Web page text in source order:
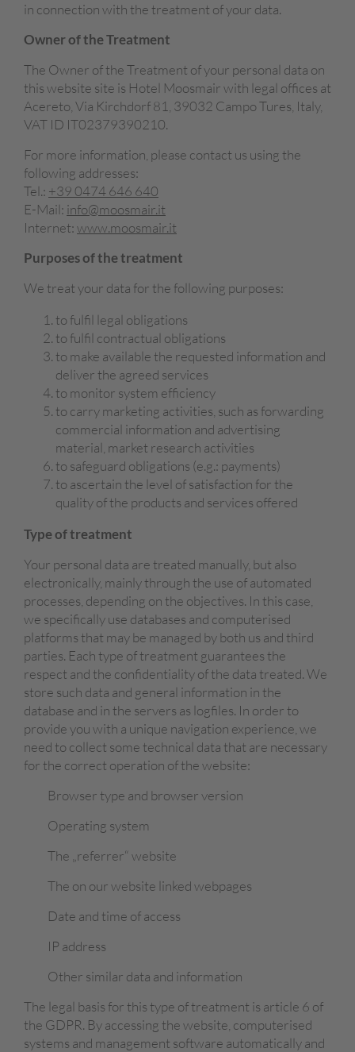
in connection with the treatment of your data.
Owner of the Treatment
The Owner of the Treatment of your personal data on
this website site is Hotel Moosmairwith legal offices at
Acereto, Via Kirchdorf 81, 39032 Campo Tures, Italy,
VAT ID IT02379390210.
For more information, please contact us using the
following addresses:
Tel.: +39 0474 646 640
E-Mail: info@moosmair.it
Internet:www.moosmair.it
Purposes of the treatment
We treat your data for the following purposes:
to fulfil legal obligations
to fulfil contractual obligations
to make available the requested information and
deliver the agreed services
to monitor system efficiency
to carry marketing activities, such as forwarding
commercial information and advertising
material, market research activities
to safeguard obligations (e.g.: payments)
to ascertain the level of satisfaction for the
quality of the products and services offered
Type of treatment
Your personal data are treated manually, but also
electronically, mainly through the use of automated
processes, depending on the objectives. In this case,
we specifically use databases and computerised
platforms that may be managed by both us and third
parties. Each type of treatment guarantees the
respect and the confidentiality of the data treated. We
store such data and general information in the
database and in the servers as logfiles. In order to
provide you with a unique navigation experience, we
need to collect some technical data that are necessary
for the correct operation of the website:
Browser type and browser version
Operating system
The „referrer“ website
The on our website linked webpages
Date and time of access
IP address
Other similar data and information
The legal basis for this type of treatment is article 6 of
the GDPR. By accessing the website, computerised
systems and management software automatically and